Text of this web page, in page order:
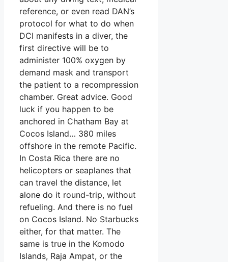
reference, or even read DAN’s
protocol for what to do when
DCI manifests in a diver, the
first directive will be to
administer 100% oxygen by
demand mask and transport
the patient to a recompression
chamber. Great advice. Good
luck if you happen to be
anchored in Chatham Bay at
Cocos Island… 380 miles
offshore in the remote Pacific.
In Costa Rica there are no
helicopters or seaplanes that
can travel the distance, let
alone do it round-trip, without
refueling. And there is no fuel
on Cocos Island. No Starbucks
either, for that matter. The
same is true in the Komodo
Islands, Raja Ampat, or the